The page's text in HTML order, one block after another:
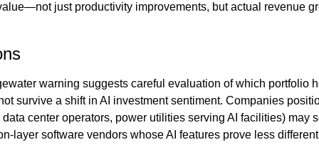
just productivity improvements, but actual revenue
warning suggests careful evaluation of which portfolio
survive a shift in AI investment sentiment. Companies
center operators, power utilities serving AI facilities) may
layer software vendors whose AI features prove less